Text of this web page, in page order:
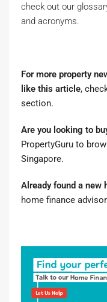
check out our
and acronyms.
For more property
like this article,
section.
Are you looking to
PropertyGuru to
Singapore.
Already found a new
home finance